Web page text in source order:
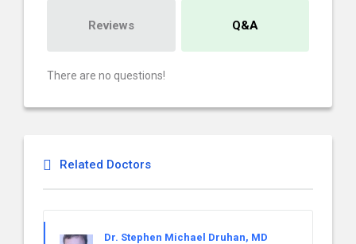
Reviews Q&A
There are no questions!
Related Doctors
Dr. Stephen Michael Druhan, MD